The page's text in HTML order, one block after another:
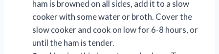
ham is browned on all sides, add it to a slow
cooker with some water or broth. Cover the
slow cooker and cook on low for 6-8 hours, or
until the ham is tender.